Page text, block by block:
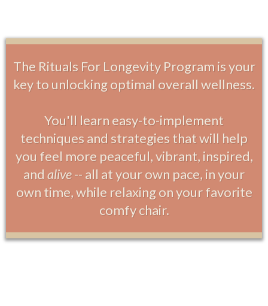
The Rituals For Longevity Program is your
key to unlocking optimal overall wellness.
You'll learn easy-to-implement
techniques and strategies that will help
you feel more peaceful, vibrant, inspired,
andalive-- all at your own pace, in your
own time, while relaxing on your favorite
comfy chair.